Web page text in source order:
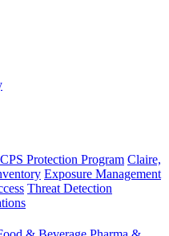
Protection Program Claire,
Exposure Management
Threat Detection